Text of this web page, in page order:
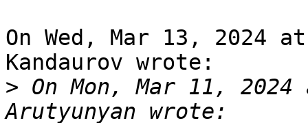
On Wed, Mar 13, 2024
Kandaurov wrote:
> On Mon, Mar 11, 2024